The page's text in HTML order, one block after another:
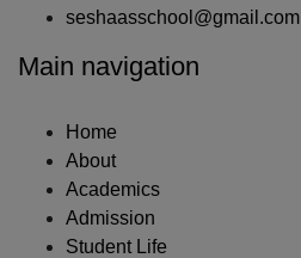
seshaasschool@gmail.com
Main navigation
Home
About
Academics
Admission
Student Life